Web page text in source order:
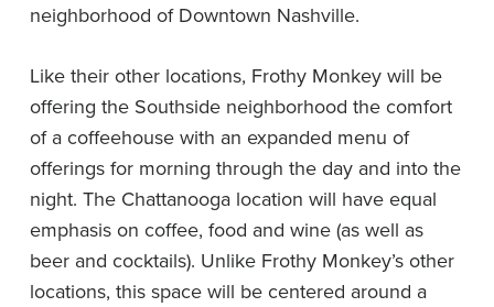
neighborhood of Downtown Nashville.
Like their other locations, Frothy Monkey will be
offering the Southside neighborhood the comfort
of a coffeehouse with an expanded menu of
offerings for morning through the day and into the
night. The Chattanooga location will have equal
emphasis on coffee, food and wine (as well as
beer and cocktails). Unlike Frothy Monkey’s other
locations, this space will be centered around a